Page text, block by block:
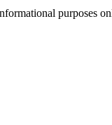
purposes